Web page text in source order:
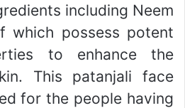
including Neem
which possess potent
to enhance the
This patanjali face
for the people having